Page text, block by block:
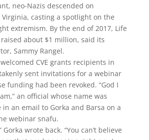
neo-Nazis descended on
casting a spotlight on the
extremism. By the end of 2017, Life
about $1 million, said its
Sammy Rangel.
CVE grants recipients in
sent invitations for a webinar
funding had been revoked. “God I
an official whose name was
an email to Gorka and Barsa on a
webinar snafu.
Gorka wrote back. “You can’t believe